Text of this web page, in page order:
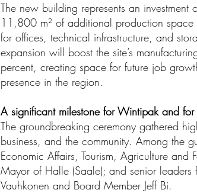
The new building represents an
11,800 m² of additional production
for offices, technical infrastructure, and
expansion will boost the site’s
percent, creating space for future job
presence in the region.
A significant milestone for Wintipak and
The groundbreaking ceremony gathered
business, and the community. Among the
Economic Affairs, Tourism, Agriculture and
Mayor of Halle (Saale); and senior
Vauhkonen and Board Member Jeff Bi.